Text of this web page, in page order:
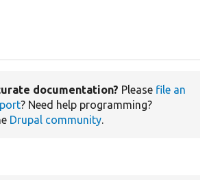
documentation? Please file an
? Need help programming?
Drupal community.